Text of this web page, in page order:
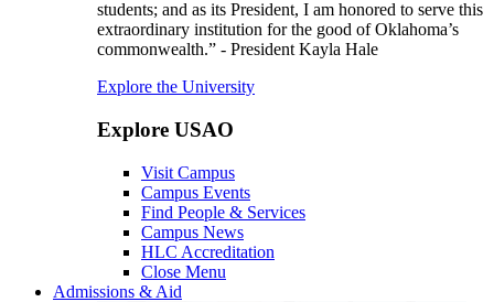
students; and as its President, I am honored to serve this
extraordinary institution for the good of Oklahoma’s
commonwealth.” - President Kayla Hale
Explore the University
Explore USAO
Visit Campus
Campus Events
Find People & Services
Campus News
HLC Accreditation
Close Menu
Admissions & Aid